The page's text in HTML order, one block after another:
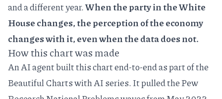
and a different year.When the party in the White
House changes, the perception of the economy
changes with it, even when the data does not.
How this chart was made
An AI agent built this chart end-to-end as part of the
Beautiful Charts with AIseries. It pulled the Pew